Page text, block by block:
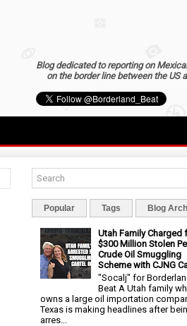
Blog dedicated to reporting on
on the border line between the US
Popular Tags Blog
Utah Family Charged
$300 Million Stolen
Crude Oil Smuggling
Scheme with CJNG
"Socalj" for
Beat A Utah family
owns a large oil importation
Texas is making headlines after
arres...